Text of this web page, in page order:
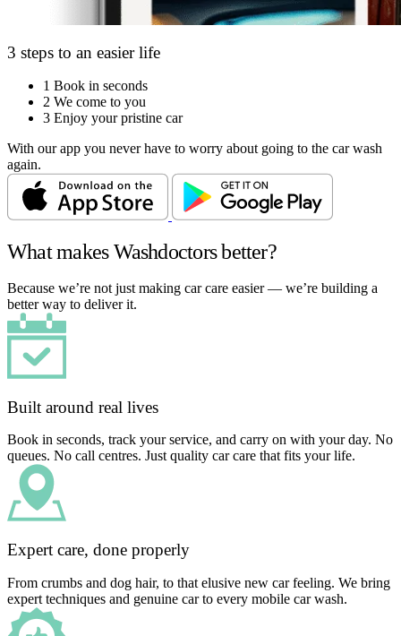
3 steps to an easier life
1 Book in seconds
2 We come to you
3 Enjoy your pristine car
With our app you never have to worry about going to the car wash
again.
What makes Washdoctors better?
Because we’re not just making car care easier — we’re building a
better way to deliver it.
Built around real lives
Book in seconds, track your service, and carry on with your day. No
queues. No call centres. Just quality car care that fits your life.
Expert care, done properly
From crumbs and dog hair, to that elusive new car feeling. We bring
expert techniques and genuine car to every mobile car wash.